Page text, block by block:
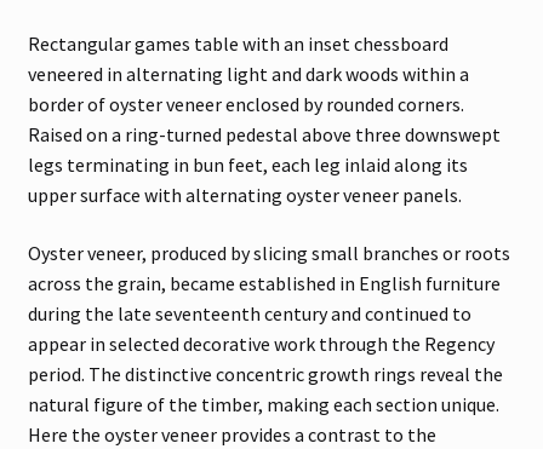
Rectangular games table with an inset chessboard
veneered in alternating light and dark woods within a
border of oyster veneer enclosed by rounded corners.
Raised on a ring-turned pedestal above three downswept
legs terminating in bun feet, each leg inlaid along its
upper surface with alternating oyster veneer panels.
Oyster veneer, produced by slicing small branches or roots
across the grain, became established in English furniture
during the late seventeenth century and continued to
appear in selected decorative work through the Regency
period. The distinctive concentric growth rings reveal the
natural figure of the timber, making each section unique.
Here the oyster veneer provides a contrast to the